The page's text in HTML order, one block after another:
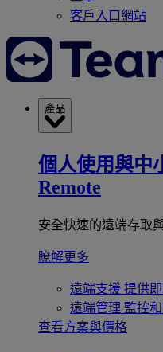
客戶入口網站
產品
個人使用與中
Remote
安全快速的遠端存取
瞭解更多
遠端支援 提供
遠端管理 監控
查看方案與價格